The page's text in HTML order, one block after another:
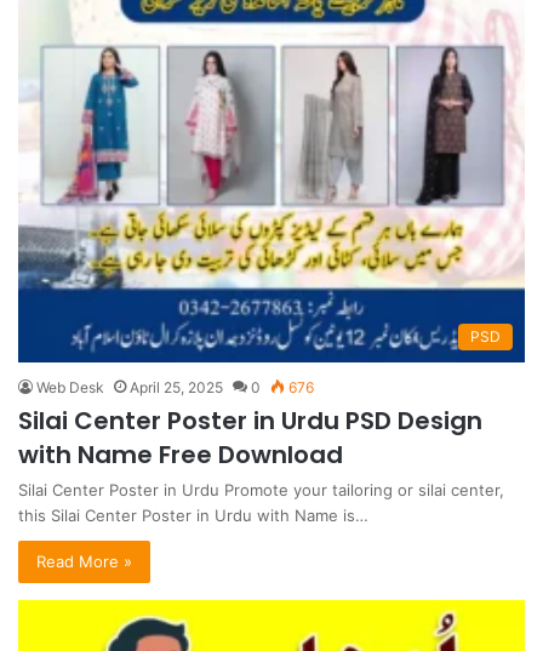
PSD
Web Desk April 25, 2025 0 676
Silai Center Poster in Urdu PSD Design
with Name Free Download
Silai Center Poster in Urdu Promote your tailoring or silai center,
this Silai Center Poster in Urdu with Name is…
Read More »